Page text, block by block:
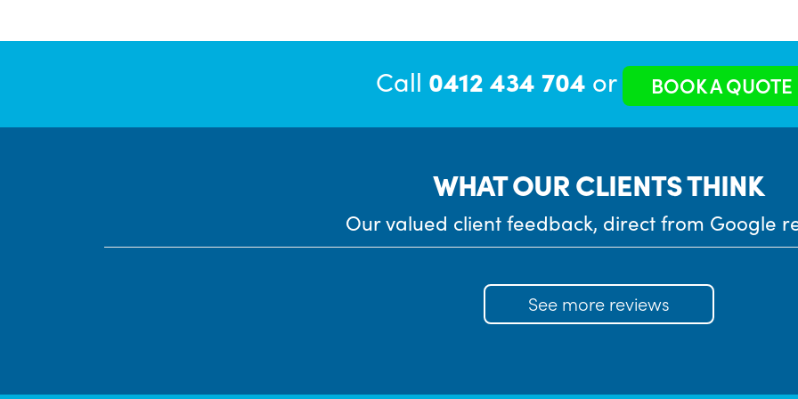
Call 0412 434 704 or BOOK A QUOTE
WHAT OUR CLIENTS THINK
Our valued client feedback, direct from Google
See more reviews